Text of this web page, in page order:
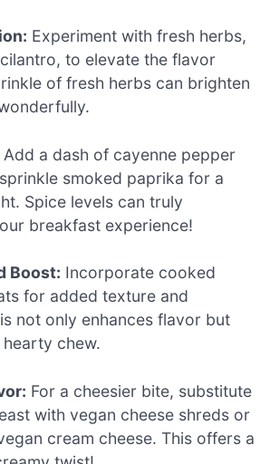
Experiment with fresh herbs,
to elevate the flavor
of fresh herbs can brighten
Add a dash of cayenne pepper
smoked paprika for a
Spice levels can truly
breakfast experience!
Boost: Incorporate cooked
for added texture and
not only enhances flavor but
chew.
For a cheesier bite, substitute
with vegan cheese shreds or
cream cheese. This offers a